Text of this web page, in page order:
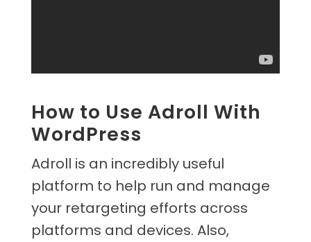
How to Use Adroll With
WordPress
Adroll is an incredibly useful
platform to help run and manage
your retargeting efforts across
platforms and devices. Also,